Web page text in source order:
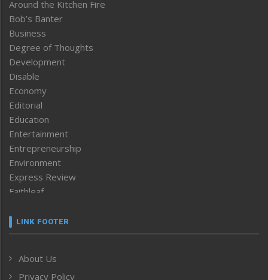
Around the Kitchen Fire
Bob’s Banter
Business
Degree of Thoughts
Development
Disable
Economy
Editorial
Education
Entertainment
Entrepreneurship
Environment
Express Review
Faithleaf
Frontpage
Human Rights
LINK FOOTER
About Us
Privacy Policy